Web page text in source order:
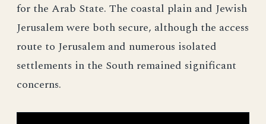
for the Arab State. The coastal plain and Jewish
Jerusalem were both secure, although the access
route to Jerusalem and numerous isolated
settlements in the South remained significant
concerns.